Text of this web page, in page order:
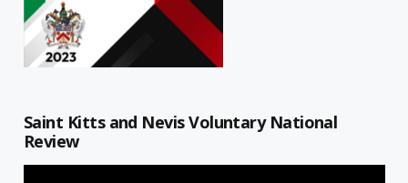
Saint Kitts and Nevis Voluntary National
Review